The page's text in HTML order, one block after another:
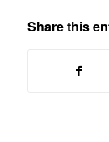
Share this